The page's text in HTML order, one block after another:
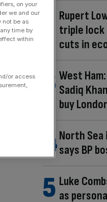
Rupert
triple lock
cuts in
West
Sadiq
buy
North
says BP
Luke
as
on your
we and our
not be as
time by
within
or access